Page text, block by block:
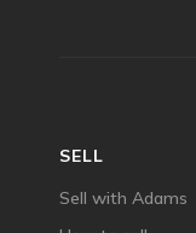
SELL
Sell with Adams